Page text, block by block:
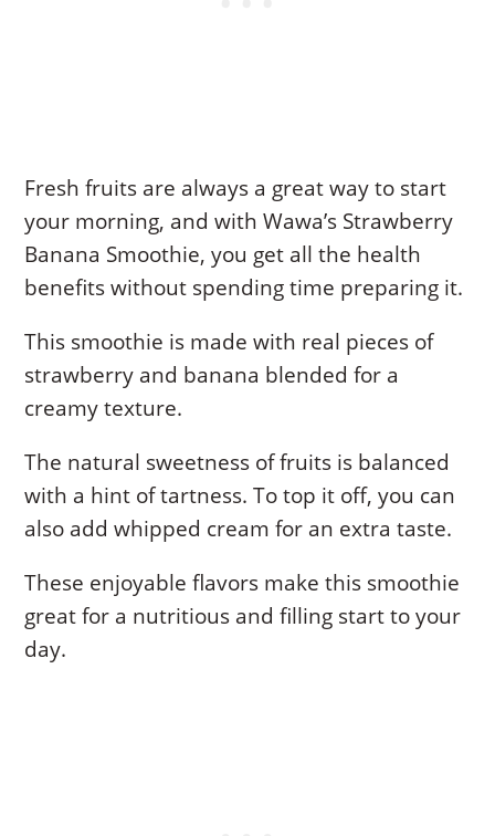
Fresh fruits are always a great way to start
your morning, and with Wawa’s Strawberry
Banana Smoothie, you get all the health
benefits without spending time preparing it.
This smoothie is made with real pieces of
strawberry and banana blended for a
creamy texture.
The natural sweetness of fruits is balanced
with a hint of tartness. To top it off, you can
also add whipped cream for an extra taste.
These enjoyable flavors make this smoothie
great for a nutritious and filling start to your
day.